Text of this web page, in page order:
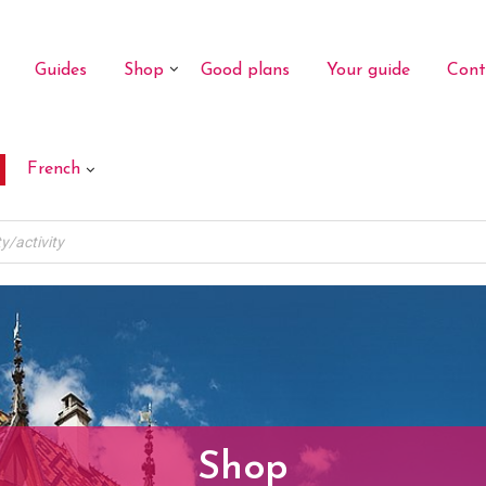
Guides Shop Good plans Your guide
French
Shop